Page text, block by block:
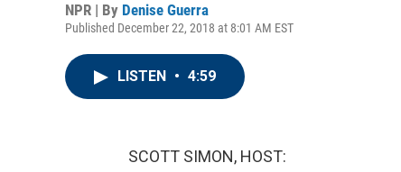
NPR | By Denise Guerra
Published December 22, 2018 at 8:01 AM EST
LISTEN • 4:59
SCOTT SIMON, HOST: